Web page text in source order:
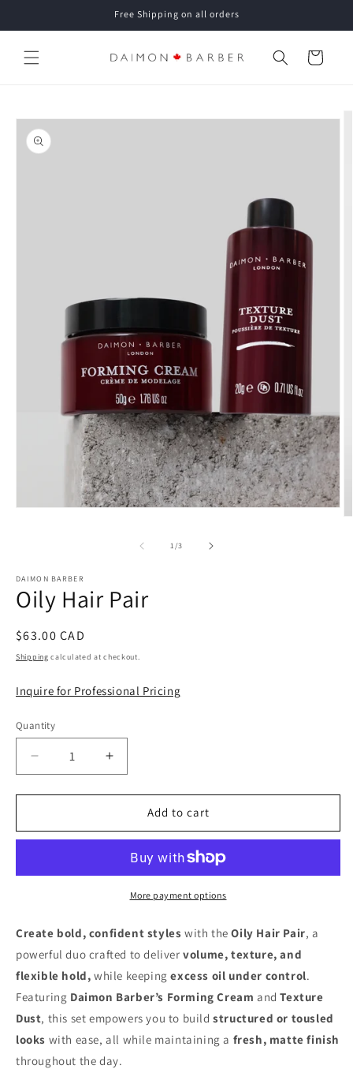
Free Shipping on all orders
Cart
product
information
1/of
3
DAIMON BARBER
Oily Hair Pair
Regular
price
$63.00 CAD
Shipping calculated at checkout.
Inquire for Professional Pricing
Quantity
Decrease
quantity
for
Hair
Increase
quantity
for
Hair
Add to cart
More payment options
Create bold, confident styles with theOily Hair Pair, a
powerful duo crafted to delivervolume, texture, and
flexible hold, while keepingexcess oil under control.
Featuring Daimon Barber’s Forming Cream andTexture
Dust, this set empowers you to buildstructured or tousled
looks with ease, all while maintaining a fresh, matte finish
throughout the day.